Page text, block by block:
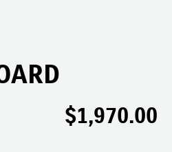
$1,970.00